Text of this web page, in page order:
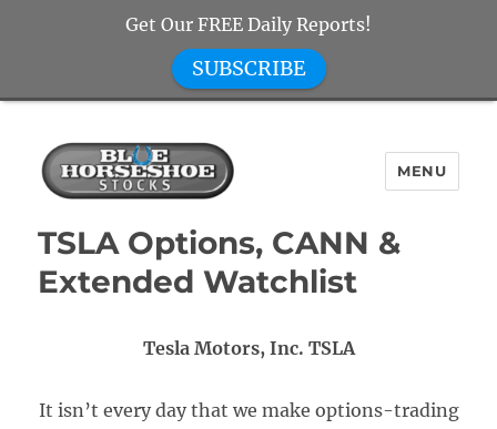
Blue Horseshoe Stocks
MENU
TSLA Options, CANN &
Extended Watchlist
Tesla Motors, Inc. TSLA
It isn’t every day that we make options-trading
Get Our FREE Daily Reports!
SUBSCRIBE